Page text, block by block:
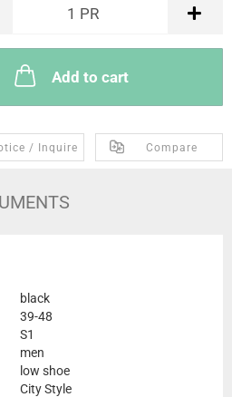
1 PR
Add to cart
Compare
/ Inquire
black
39-48
S1
men
low shoe
City Style